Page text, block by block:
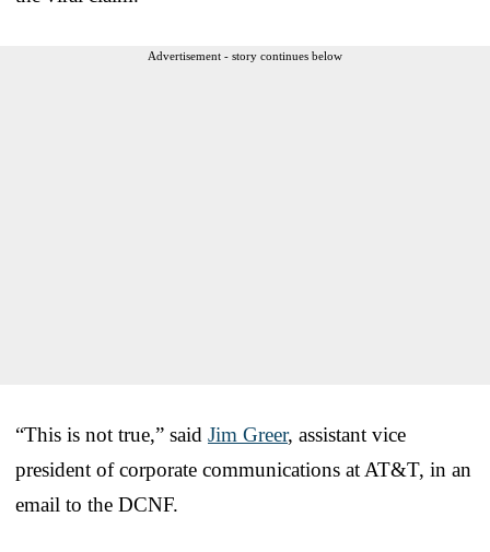
Advertisement - story continues below
“This is not true,” said Jim Greer, assistant vice
president of corporate communications at AT&T, in an
email to the DCNF.